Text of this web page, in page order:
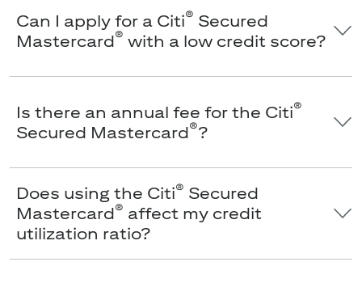
Can I apply for a Citi® Secured
Mastercard® with a low credit score?
Is there an annual fee for the Citi®
Secured Mastercard®?
Does using the Citi® Secured
Mastercard® affect my credit
utilization ratio?